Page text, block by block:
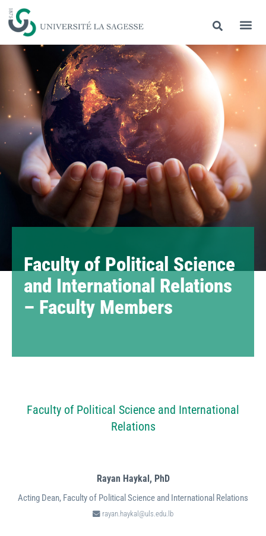
Faculty of Political Science
and International Relations
– Faculty Members
Faculty of Political Science and International
Relations
Rayan Haykal, PhD
Acting Dean, Faculty of Political Science and International Relations
rayan.haykal@uls.edu.lb